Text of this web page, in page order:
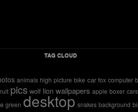
TAG CLOUD
animals high picture bike car fox computer
pics wolf lion wallpapers apple boxer cars
green desktop snakes background